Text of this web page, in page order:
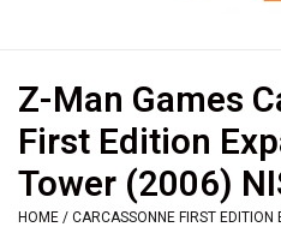
Accessories
Sleeves
Z-Man Games
First Edition
Tower (2006)
HOME / CARCASSONNE FIRST